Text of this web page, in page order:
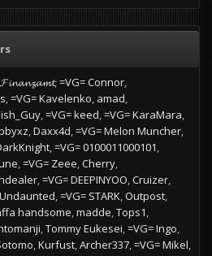
𝓕𝓲𝓷𝓪𝓷𝔃𝓪𝓶𝓽 =VG= Connor
=VG= Kavelenko amad
=VG= keed =VG= KaraMara
Daxx4d =VG= Melon Muncher
=VG= 0100011000101
=VG= Zeee Cherry
=VG= DEEPINYOO Cruizer
Undaunted =VG= STARK Outpost
handsome madde Tops1
Tommy Eukesei =VG= Ingo
Kurfust Archer337 =VG= Mikel